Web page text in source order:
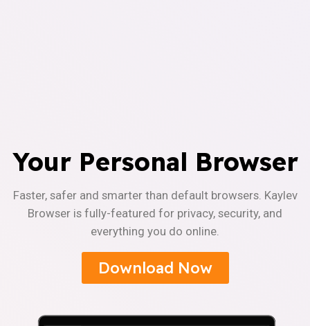
Your Personal Browser
Faster, safer and smarter than default browsers. Kaylev
Browser is fully-featured for privacy, security, and
everything you do online.
Download Now